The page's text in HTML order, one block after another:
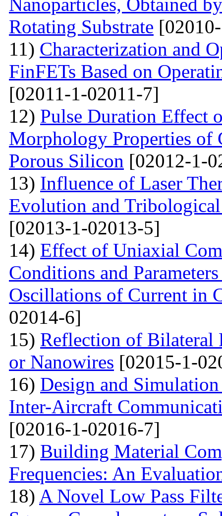
Rotating Substrate
11) Characterization and
FinFETs Based on
[02011-1-02011-7]
12) Pulse Duration Effect
Morphology Properties of
Porous Silicon [02012-1-
13) Influence of Laser
Evolution and
[02013-1-02013-5]
14) Effect of Uniaxial
Conditions and
Oscillations of Current in
02014-6]
15) Reflection of Bilateral
or Nanowires [02015-1-
16) Design and
Inter-Aircraft
[02016-1-02016-7]
17) Building Material
Frequencies: An
18) A Novel Low Pass